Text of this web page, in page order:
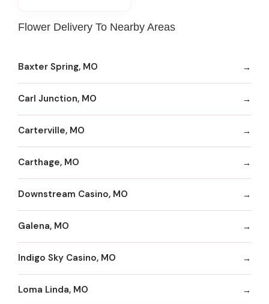
Flower Delivery To Nearby Areas
Baxter Spring, MO
Carl Junction, MO
Carterville, MO
Carthage, MO
Downstream Casino, MO
Galena, MO
Indigo Sky Casino, MO
Loma Linda, MO